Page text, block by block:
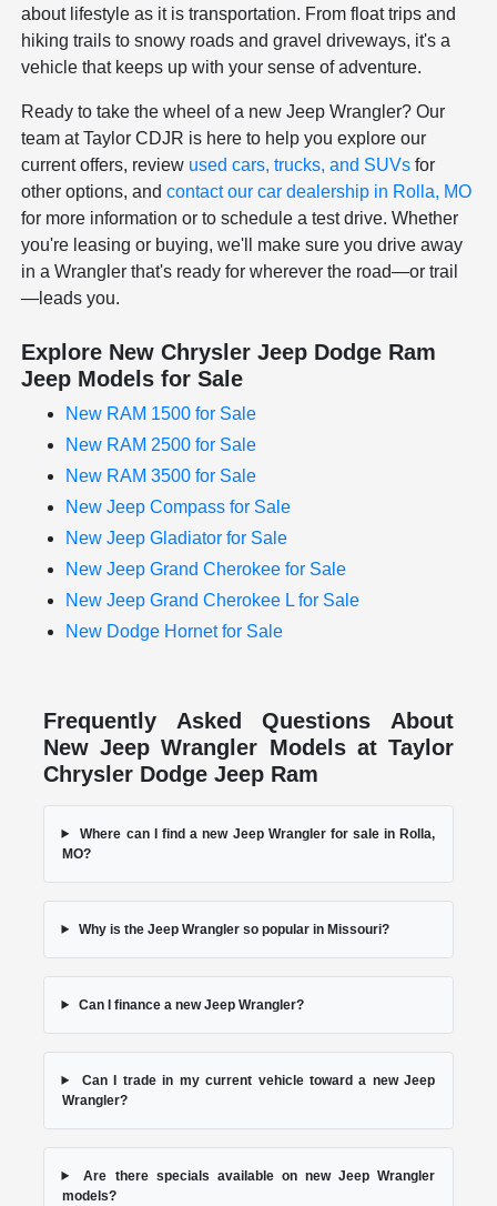
about lifestyle as it is transportation. From float trips and
hiking trails to snowy roads and gravel driveways, it's a
vehicle that keeps up with your sense of adventure.
Ready to take the wheel of a new Jeep Wrangler? Our
team at Taylor CDJR is here to help you explore our
current offers, review used cars, trucks, and SUVs for
other options, andcontact our car dealership in Rolla, MO
for more information or to schedule a test drive. Whether
you're leasing or buying, we'll make sure you drive away
in a Wrangler that's ready for wherever the road—or trail
—leads you.
Explore New Chrysler Jeep Dodge Ram
Jeep Models for Sale
New RAM 1500 for Sale
New RAM 2500 for Sale
New RAM 3500 for Sale
New Jeep Compass for Sale
New Jeep Gladiator for Sale
New Jeep Grand Cherokee for Sale
New Jeep Grand Cherokee L for Sale
New Dodge Hornet for Sale
Frequently Asked Questions About
New Jeep Wrangler Models at Taylor
Chrysler Dodge Jeep Ram
Where can I find a new Jeep Wrangler for sale in Rolla,
MO?
Why is the Jeep Wrangler so popular in Missouri?
Can I finance a new Jeep Wrangler?
Can I trade in my current vehicle toward a new Jeep
Wrangler?
Are there specials available on new Jeep Wrangler
models?